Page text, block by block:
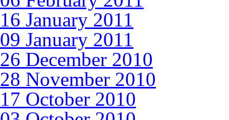
16 January 2011
09 January 2011
26 December 2010
28 November 2010
17 October 2010